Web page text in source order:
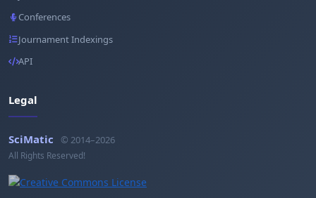
Conferences
Journament Indexings
API
Legal
SciMatic © 2014–2026
All Rights Reserved!